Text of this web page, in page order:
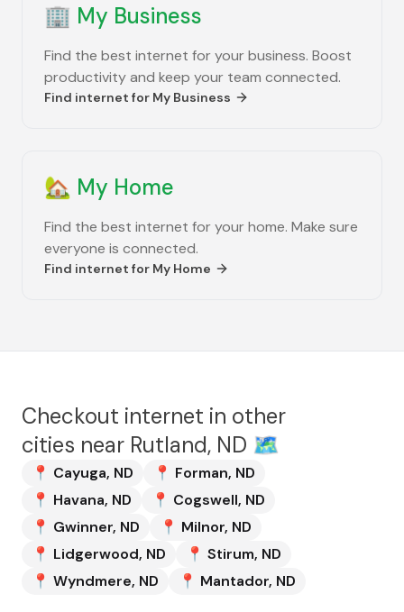
🏢 My Business
Find the best internet for your business. Boost
productivity and keep your team connected.
Find internet for My Business
🏡 My Home
Find the best internet for your home. Make sure
everyone is connected.
Find internet for My Home
Checkout internet in other
cities near Rutland, ND 🗺️
📍 Cayuga, ND 📍 Forman, ND
📍 Havana, ND 📍 Cogswell, ND
📍 Gwinner, ND 📍 Milnor, ND
📍 Lidgerwood, ND 📍 Stirum, ND
📍 Wyndmere, ND 📍 Mantador, ND